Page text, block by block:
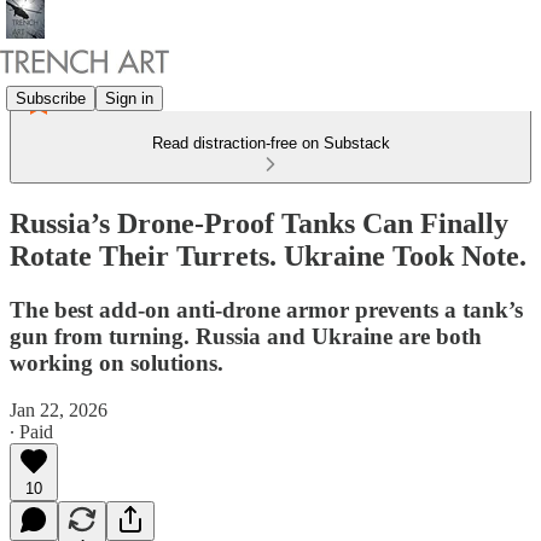
Subscribe Sign in
Read distraction-free on Substack
Russia’s Drone-Proof Tanks Can Finally
Rotate Their Turrets. Ukraine Took Note.
The best add-on anti-drone armor prevents a tank’s
gun from turning. Russia and Ukraine are both
working on solutions.
Jan 22, 2026
∙ Paid
10